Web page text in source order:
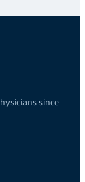
since